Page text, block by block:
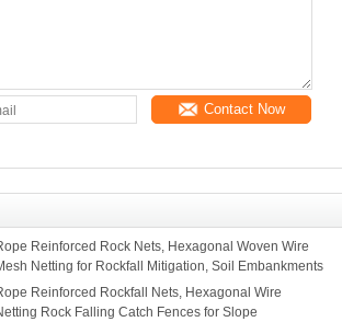
Contact Now
Reinforced Rock Nets, Hexagonal Woven Wire
Netting for Rockfall Mitigation, Soil Embankments
Reinforced Rockfall Nets, Hexagonal Wire
Rock Falling Catch Fences for Slope